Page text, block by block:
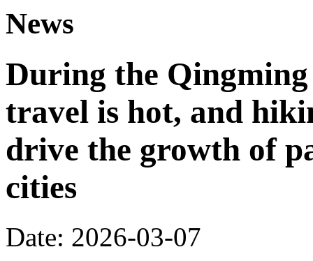
News
During the
travel is hot, and
drive the growth of
cities
Date: 2026-03-07